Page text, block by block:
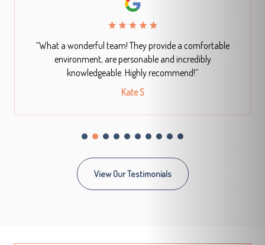
“What a wonderful team! They provide a comfortable
environment, are personable and incredibly
knowledgeable. Highly recommend!”
Kate S
View Our Testimonials